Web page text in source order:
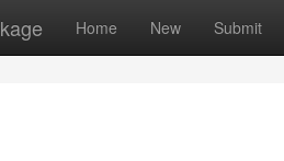
Home New Submit